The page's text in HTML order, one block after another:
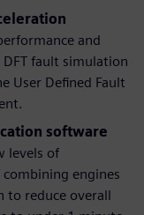
and
fault simulation
User Defined Fault
software
levels of
engines
to reduce overall